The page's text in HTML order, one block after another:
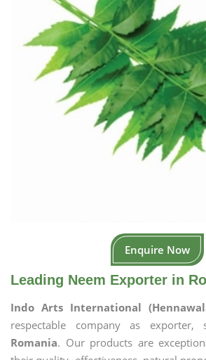
Enquire Now
Leading Neem Exporter in
Indo Arts International
respectable company as exporter,
Romania. Our products are